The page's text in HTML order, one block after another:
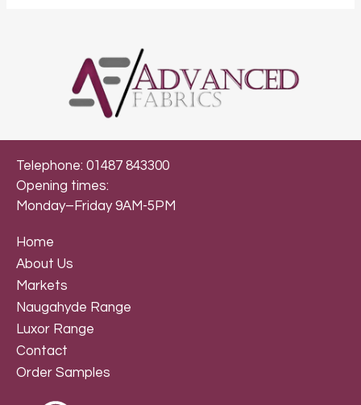
Telephone: 01487 843300
Opening times:
Monday–Friday 9AM-5PM
Home
About Us
Markets
Naugahyde Range
Luxor Range
Contact
Order Samples